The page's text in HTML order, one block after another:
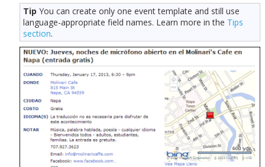
Tip You can create only one event template and still use
language-appropriate field names. Learn more in the Tips
section.